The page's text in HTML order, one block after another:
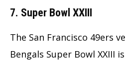
7. Super Bowl XXIII
The San Francisco 49ers
Bengals Super Bowl XXIII